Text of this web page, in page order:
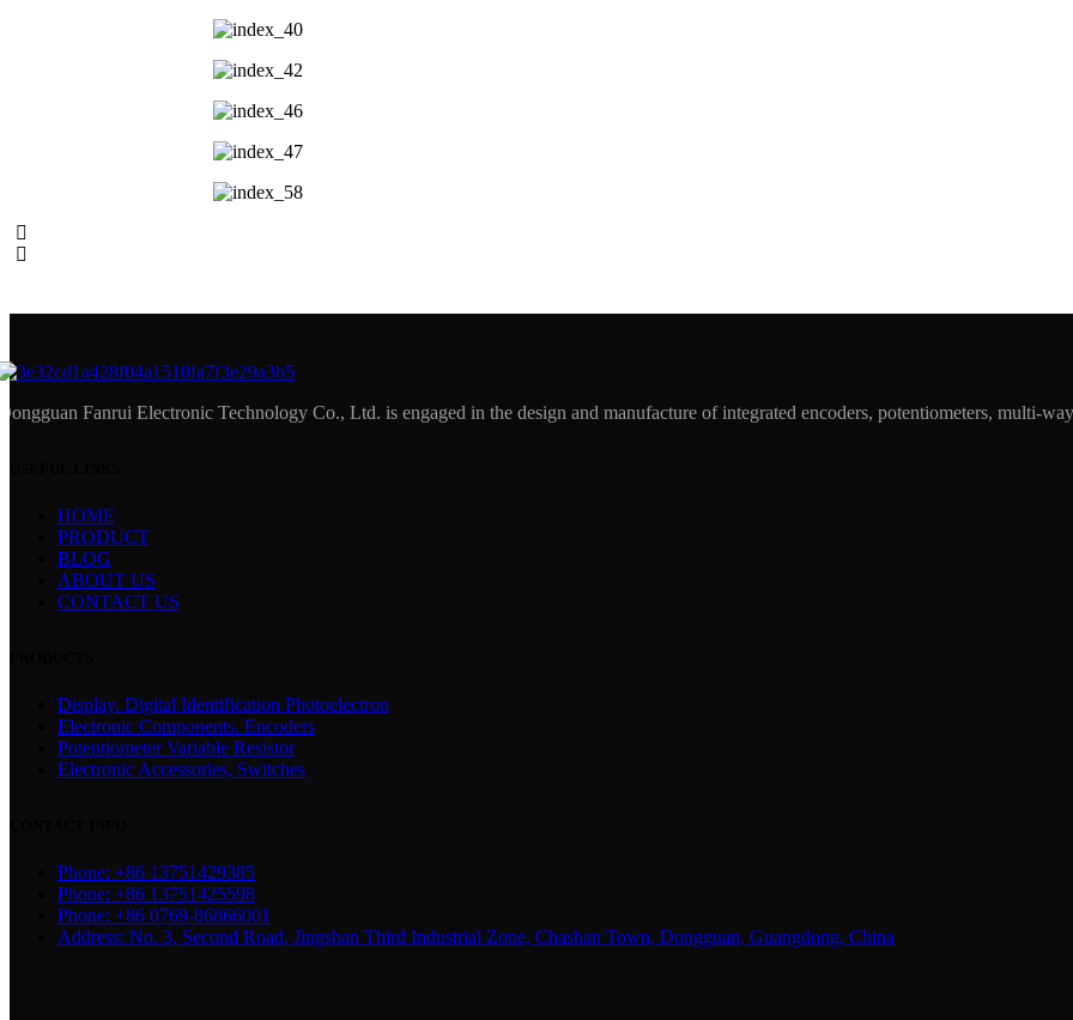
Fanrui Electronic Technology Co., Ltd. is engaged in the design and manufacture of integrated encoders, potentiometers, multi-
HOME
PRODUCT
BLOG
ABOUT US
CONTACT US
Display. Digital Identification Photoelectron
Electronic Components. Encoders
Potentiometer Variable Resistor
Electronic Accessories, Switches
Phone: +86 13751429385
Phone: +86 13751425598
Phone: +86 0769-86866001
Address: No. 3, Second Road, Jingshan Third Industrial Zone, Chashan Town, Dongguan, Guangdong, China